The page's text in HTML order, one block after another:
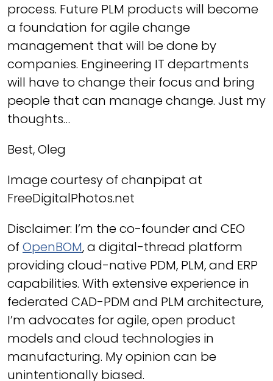
process. Future PLM products will become
a foundation for agile change
management that will be done by
companies. Engineering IT departments
will have to change their focus and bring
people that can manage change. Just my
thoughts…
Best, Oleg
Image courtesy of chanpipat at
FreeDigitalPhotos.net
Disclaimer: I’m the co-founder and CEO
of OpenBOM, a digital-thread platform
providing cloud-native PDM, PLM, and ERP
capabilities. With extensive experience in
federated CAD-PDM and PLM architecture,
I’m advocates for agile, open product
models and cloud technologies in
manufacturing. My opinion can be
unintentionally biased.